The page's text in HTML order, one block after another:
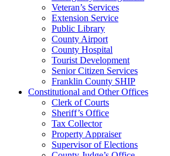
Veteran’s Services
Extension Service
Public Library
County Airport
County Hospital
Tourist Development
Senior Citizen Services
Franklin County SHIP
Constitutional and Other Offices
Clerk of Courts
Sheriff’s Office
Tax Collector
Property Appraiser
Supervisor of Elections